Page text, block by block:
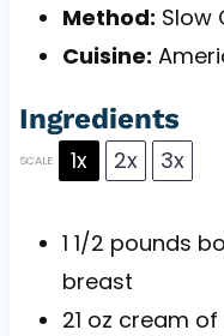
Method: Slow
Cuisine:
Ingredients
SCALE 1x 2x 3x
1 1/2 pounds
breast
21 oz cream of